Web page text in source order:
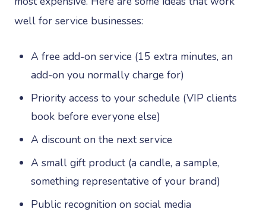
well for service businesses:
A free add-on service (15 extra minutes, an
add-on you normally charge for)
Priority access to your schedule (VIP clients
book before everyone else)
A discount on the next service
A small gift product (a candle, a sample,
something representative of your brand)
Public recognition on social media